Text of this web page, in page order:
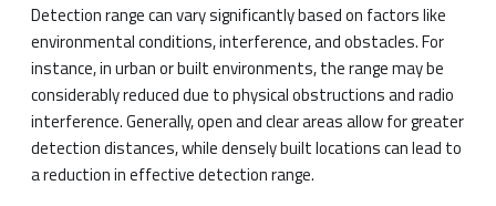
Detection range can vary significantly based on factors like
environmental conditions, interference, and obstacles. For
instance, in urban or built environments, the range may be
considerably reduced due to physical obstructions and radio
interference. Generally, open and clear areas allow for greater
detection distances, while densely built locations can lead to
a reduction in effective detection range.